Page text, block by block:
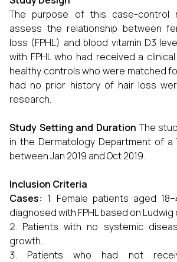
The purpose of this case-control
assess the relationship between
loss (FPHL) and blood vitamin D3
with FPHL who had received a
healthy controls who were matched
had no prior history of hair loss
research.
Study Setting and Duration The
in the Dermatology Department of a
between Jan 2019 and Oct 2019.
Inclusion Criteria
Cases: 1. Female patients aged
diagnosed with FPHL based on
Patients with no systemic
growth.
Patients who had not